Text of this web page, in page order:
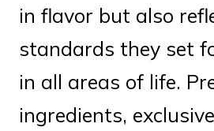
in flavor but also
standards they set
in all areas of life.
ingredients,